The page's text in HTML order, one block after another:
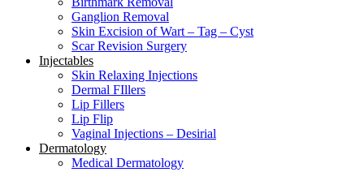
Ganglion Removal
Skin Excision of Wart – Tag – Cyst
Scar Revision Surgery
Injectables
Skin Relaxing Injections
Dermal FIllers
Lip Fillers
Lip Flip
Vaginal Injections – Desirial
Dermatology
Medical Dermatology